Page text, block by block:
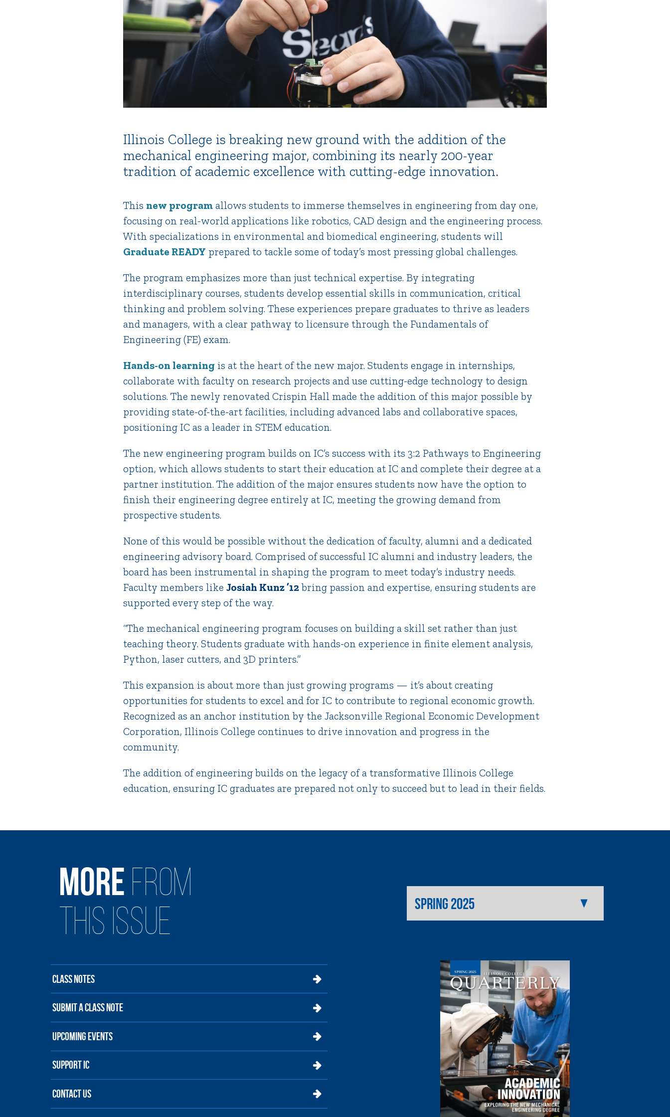
Illinois College is breaking new ground with the addition of the
mechanical engineering major, combining its nearly 200-year
tradition of academic excellence with cutting-edge innovation.
This new program allows students to immerse themselves in engineering from day one,
focusing on real-world applications like robotics, CAD design and the engineering process.
With specializations in environmental and biomedical engineering, students will
Graduate READY prepared to tackle some of today’s most pressing global challenges.
The program emphasizes more than just technical expertise. By integrating
interdisciplinary courses, students develop essential skills in communication, critical
thinking and problem solving. These experiences prepare graduates to thrive as leaders
and managers, with a clear pathway to licensure through the Fundamentals of
Engineering (FE) exam.
Hands-on learning is at the heart of the new major. Students engage in internships,
collaborate with faculty on research projects and use cutting-edge technology to design
solutions. The newly renovated Crispin Hall made the addition of this major possible by
providing state-of-the-art facilities, including advanced labs and collaborative spaces,
positioning IC as a leader in STEM education.
The new engineering program builds on IC’s success with its 3:2 Pathways to Engineering
option, which allows students to start their education at IC and complete their degree at a
partner institution. The addition of the major ensures students now have the option to
finish their engineering degree entirely at IC, meeting the growing demand from
prospective students.
None of this would be possible without the dedication of faculty, alumni and a dedicated
engineering advisory board. Comprised of successful IC alumni and industry leaders, the
board has been instrumental in shaping the program to meet today’s industry needs.
Faculty members like Josiah Kunz ’12 bring passion and expertise, ensuring students are
supported every step of the way.
“The mechanical engineering program focuses on building a skill set rather than just
teaching theory. Students graduate with hands-on experience in finite element analysis,
Python, laser cutters, and 3D printers.”
This expansion is about more than just growing programs — it’s about creating
opportunities for students to excel and for IC to contribute to regional economic growth.
Recognized as an anchor institution by the Jacksonville Regional Economic Development
Corporation, Illinois College continues to drive innovation and progress in the
community.
The addition of engineering builds on the legacy of a transformative Illinois College
education, ensuring IC graduates are prepared not only to succeed but to lead in their fields.
MORE FROM
THIS ISSUE
CLASS NOTES
SUBMIT A CLASS NOTE
UPCOMING EVENTS
SUPPORT IC
CONTACT US